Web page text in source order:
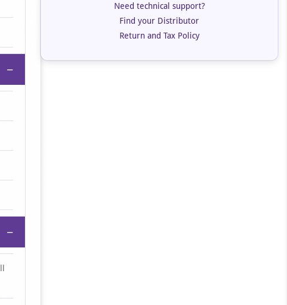
−
−
Need technical support?
Find your Distributor
Return and Tax Policy